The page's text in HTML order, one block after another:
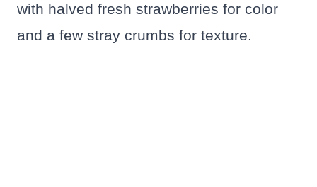
with halved fresh strawberries for color
and a few stray crumbs for texture.